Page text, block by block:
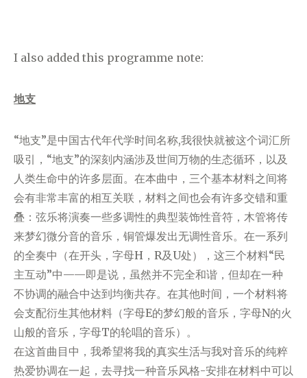
I also added this programme note:
地支
“地支”是中国古代年代学时间名称,我很快就被这个词汇所
吸引，“地支”的深刻内涵涉及世间万物的生态循环，以及
人类生命中的许多层面。在本曲中，三个基本材料之间将
会有非常丰富的相互关联，材料之间也会有许多交错和重
叠：弦乐将演奏一些多调性的典型装饰性音符，木管将传
来梦幻微分音的音乐，铜管爆发出无调性音乐。在一系列
的全奏中（在开头，字母H，R及U处），这三个材料“民
主互动”中——即是说，虽然并不完全和谐，但却在一种
不协调的融合中达到均衡共存。在其他时间，一个材料将
会支配衍生其他材料（字母E的梦幻般的音乐，字母N的火
山般的音乐，字母T的轮唱的音乐）。
在这首曲目中，我希望将我的真实生活与我对音乐的纯粹
热爱协调在一起，去寻找一种音乐风格-安排在材料中可以